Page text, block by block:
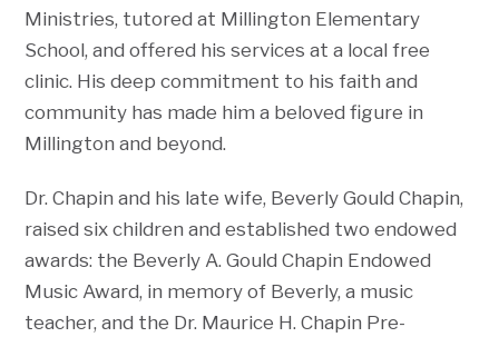
Ministries, tutored at Millington Elementary
School, and offered his services at a local free
clinic. His deep commitment to his faith and
community has made him a beloved figure in
Millington and beyond.
Dr. Chapin and his late wife, Beverly Gould Chapin,
raised six children and established two endowed
awards: the Beverly A. Gould Chapin Endowed
Music Award, in memory of Beverly, a music
teacher, and the Dr. Maurice H. Chapin Pre-